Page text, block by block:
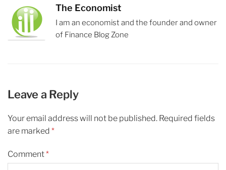
The Economist
I am an economist and the founder and owner
of Finance Blog Zone
Leave a Reply
Your email address will not be published. Required fields
are marked *
Comment*